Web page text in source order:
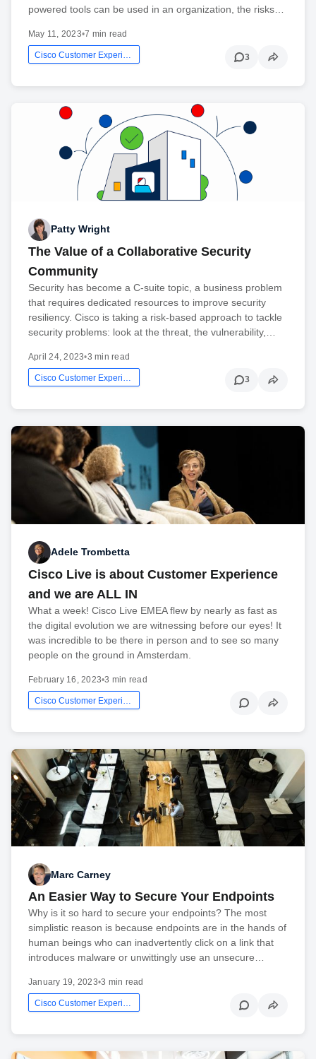
powered tools can be used in an organization, the risks…
May 11, 2023•7 min read
Cisco Customer Experience 3
Patty Wright
The Value of a Collaborative Security
Community
Security has become a C-suite topic, a business problem
that requires dedicated resources to improve security
resiliency. Cisco is taking a risk-based approach to tackle
security problems: look at the threat, the vulnerability,…
April 24, 2023•3 min read
Cisco Customer Experience 3
Adele Trombetta
Cisco Live is about Customer Experience
and we are ALL IN
What a week! Cisco Live EMEA flew by nearly as fast as
the digital evolution we are witnessing before our eyes! It
was incredible to be there in person and to see so many
people on the ground in Amsterdam.
February 16, 2023•3 min read
Marc Carney
An Easier Way to Secure Your Endpoints
Why is it so hard to secure your endpoints? The most
simplistic reason is because endpoints are in the hands of
human beings who can inadvertently click on a link that
introduces malware or unwittingly use an unsecure…
January 19, 2023•3 min read
Cisco Customer Experience